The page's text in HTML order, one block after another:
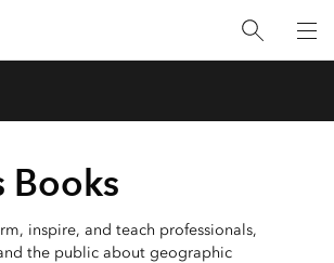
Books
inspire, and teach professionals,
the public about geographic